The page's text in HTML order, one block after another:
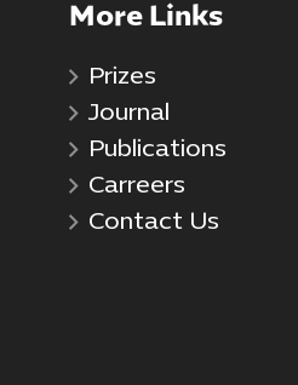
More Links
Prizes
Journal
Publications
Carreers
Contact Us